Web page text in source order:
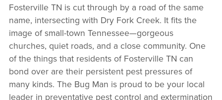
Fosterville TN is cut through by a road of the same
name, intersecting with Dry Fork Creek. It fits the
image of small-town Tennessee—gorgeous
churches, quiet roads, and a close community. One
of the things that residents of Fosterville TN can
bond over are their persistent pest pressures of
many kinds. The Bug Man is proud to be your local
leader in preventative pest control and extermination